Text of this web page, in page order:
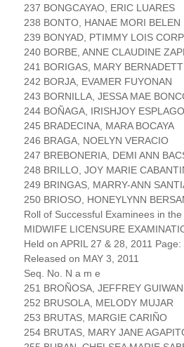
237 BONGCAYAO, ERIC LUARES
238 BONTO, HANAE MORI BELEN
239 BONYAD, PTIMMY LOIS
240 BORBE, ANNE CLAUDINE
241 BORIGAS, MARY
242 BORJA, EVAMER FUYONAN
243 BORNILLA, JESSA MAE
244 BOÑAGA, IRISHJOY ESPLAGO
245 BRADECINA, MARA BOCAYA
246 BRAGA, NOELYN VERACIO
247 BREBONERIA, DEMI ANN
248 BRILLO, JOY MARIE
249 BRINGAS, MARRY-ANN
250 BRIOSO, HONEYLYNN
Roll of Successful Examinees in the
MIDWIFE LICENSURE
Held on APRIL 27 & 28, 2011
Released on MAY 3, 2011
Seq. No. N a m e
251 BROÑOSA, JEFFREY GUIWAN
252 BRUSOLA, MELODY MUJAR
253 BRUTAS, MARGIE CARIÑO
254 BRUTAS, MARY JANE